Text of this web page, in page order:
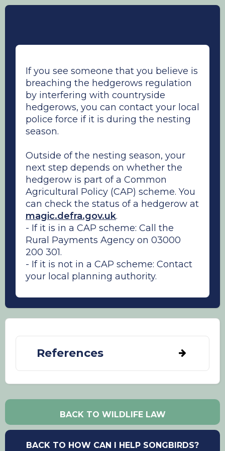
If you see someone that you believe is
breaching the hedgerows regulation
by interfering with countryside
hedgerows, you can contact your local
police force if it is during the nesting
season.
Outside of the nesting season, your
next step depends on whether the
hedgerow is part of a Common
Agricultural Policy (CAP) scheme. You
can check the status of a hedgerow at
magic.defra.gov.uk.
- If it is in a CAP scheme: Call the
Rural Payments Agency on 03000
200 301.
- If it is not in a CAP scheme: Contact
your local planning authority.
References
Thomas, A. R. C., Tordoff, G., Williams, B. L.,
Wood, C. M., Emmett, B. A. (2022).
promote pollinator abundance in intensive
BACK TO WILDLIFE LAW
BACK TO HOW CAN I HELP SONGBIRDS?